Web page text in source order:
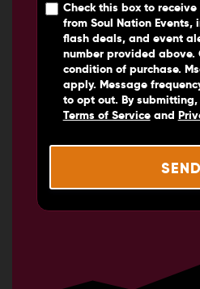
Check this boxto receive
from Soul Nation Events,
flash deals, and event
number provided above.
condition of purchase.
apply. Message
to opt out. By
Terms of Serviceand